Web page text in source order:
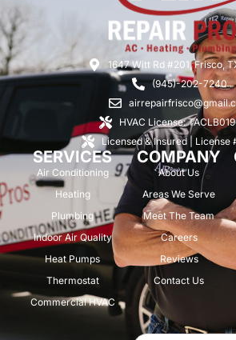
1647 Witt Rd #201, Frisco,
(945)-202-7240
HVAC License:
Licensed & Insured | License
SERVICES
Air Conditioning
Heating
Plumbing
Indoor Air Quality
Heat Pumps
Thermostat
Commercial HVAC
COMPANY
About Us
Areas We Serve
Meet The Team
Careers
Reviews
Contact Us